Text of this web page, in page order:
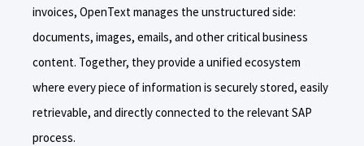
invoices, OpenText manages the unstructured side:
documents, images, emails, and other critical business
content. Together, they provide a unified ecosystem
where every piece of information is securely stored, easily
retrievable, and directly connected to the relevant SAP
process.